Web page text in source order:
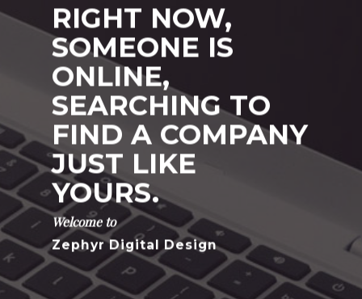
RIGHT NOW,
SOMEONE IS
ONLINE,
SEARCHING TO
FIND A COMPANY
JUST LIKE
YOURS.
Welcome to
Zephyr Digital Design